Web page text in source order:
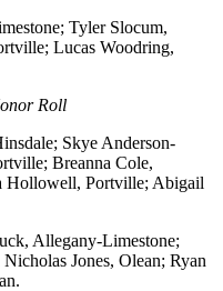
Tyler Slocum,
Lucas Woodring,
Roll
Skye Anderson-
Breanna Cole,
Hollowell, Portville; Abigail
Allegany-Limestone;
Jones, Olean; Ryan